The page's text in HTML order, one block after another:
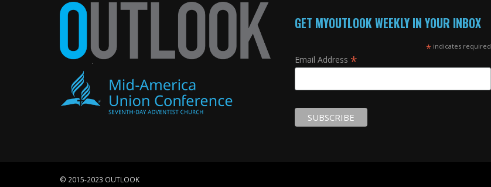
GET MYOUTLOOK WEEKLY IN YOUR INBOX
* indicates required
Email Address *
© 2015-2023 OUTLOOK